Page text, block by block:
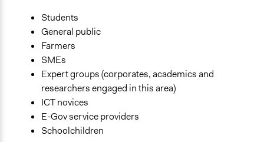
Type of Organizer/Manager
For-Profit Business
Academic Institution
National Government
Type of Funder
National Government
For-Profit Business
Students
General public
Farmers
SMEs
Expert groups (corporates, academics and
researchers engaged in this area)
ICT novices
E-Gov service providers
Schoolchildren